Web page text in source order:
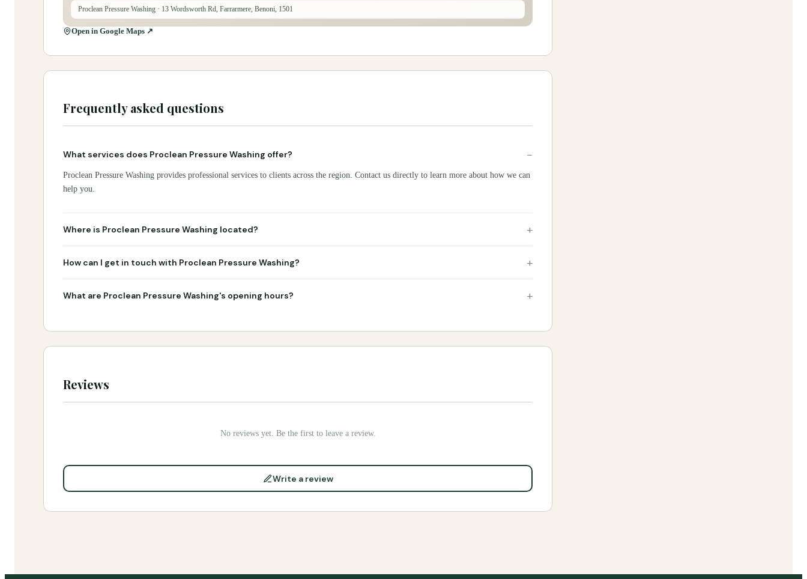
Proclean Pressure Washing · 13 Wordsworth Rd, Farrarmere, Benoni, 1501
Open in Google Maps ↗
Frequently asked questions
What services does Proclean Pressure Washing offer? −
Proclean Pressure Washing provides professional services to clients across the region. Contact us directly to learn more about how we can
help you.
Where is Proclean Pressure Washing located? +
How can I get in touch with Proclean Pressure Washing? +
What are Proclean Pressure Washing's opening hours? +
Reviews
No reviews yet. Be the first to leave a review.
Write a review